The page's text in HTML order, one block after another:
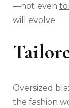
—not even
will evolve.
Oversized
the fashion